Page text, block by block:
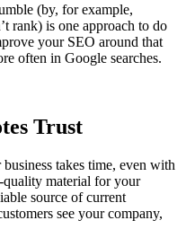
(by, for example,
rank) is one approach to do
your SEO around that
often in Google searches.
Trust
takes time, even with
material for your
source of current
see your company,